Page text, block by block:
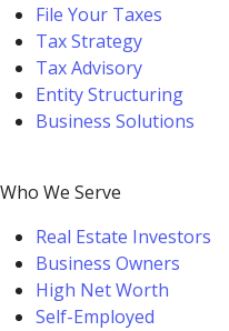
File Your Taxes
Tax Strategy
Tax Advisory
Entity Structuring
Business Solutions
Who We Serve
Real Estate Investors
Business Owners
High Net Worth
Self-Employed